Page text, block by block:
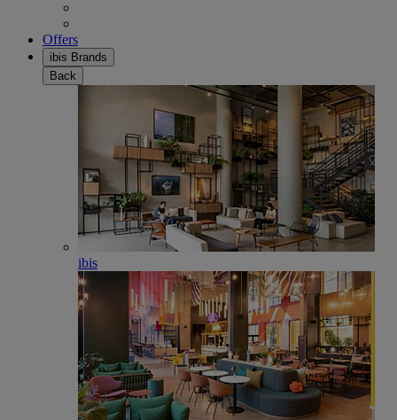
Offers
ibis Brands
Back
ibis